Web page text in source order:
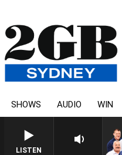
SHOWS AUDIO WIN
LISTEN